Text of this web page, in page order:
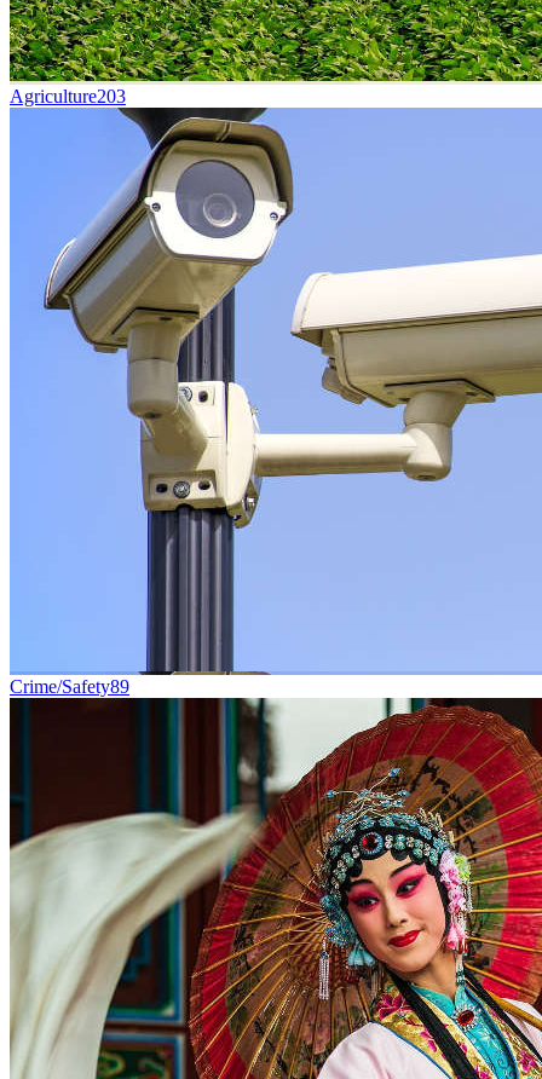
Agriculture203
Crime/Safety89